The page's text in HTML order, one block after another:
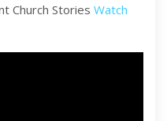
Church Stories Watch